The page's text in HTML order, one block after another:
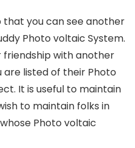
that you can see another
Photo voltaic System.
friendship with another
are listed of their Photo
It is useful to maintain
to maintain folks in
Photo voltaic